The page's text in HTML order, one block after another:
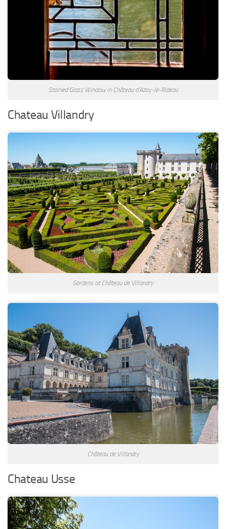
Stained Glass Window in Château d’Azay-le-Rideau
Chateau Villandry
Gardens at Château de Villandry
Château de Villandry
Chateau Usse